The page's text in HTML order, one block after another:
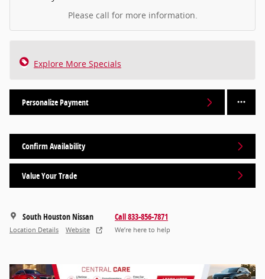
Please call for more information.
Explore More Specials
Personalize Payment
Confirm Availability
Value Your Trade
South Houston Nissan
Location Details Website
Call 833-856-7871
We’re here to help